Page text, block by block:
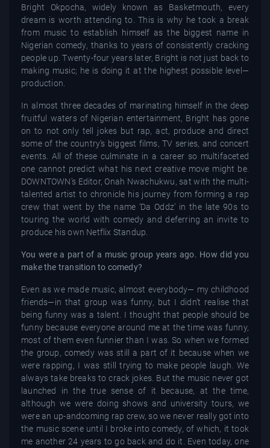
Bright Okpocha, widely known as Basketmouth, every
dream is worth attending to. This is why he took a break
from music to establish himself as the biggest name in
Nigerian comedy, thanks to years of consistently cracking
people up. Twenty-four years later, Bright is not just back to
making music; he is doing it at the highest possible level—
production.
In almost three decades of marinating himself in the deep
fruitful waters of Nigerian entertainment, Bright has gone
on to not only tell jokes but rap, act, produce and direct
some of the country’s biggest films, TV series, and concert
events. All of these culminate in a career so multifaceted
one cannot predict what his next creative move might be.
DOWNTOWN’s Editor, Onah Nwachukwu, sat with the multi-
talented artist to chronicle his journey from forming a rap
crew that went by the name ‘Da Oddz’ in the late 90s to
touring the world with comedy and deferring an invite to
produce his own Netflix Standup.
You were a part of a music group years ago. How did you
make the transition to comedy?
Even as we made music, almost everybody— my childhood
friends—in that group was funny, but I didn’t realise that
being funny was a talent. I thought that people should be
funny because everyone around me at the time was funny,
most of them even funnier than I was. So when we formed
the group, comedy was still a part of it because when we
were rapping, I was still trying to make people laugh. We
always take breaks to crack jokes. But the music never got
launched in the true sense of it because, at the time,
although we were doing shows and university tours, we
were an up-andcoming rap crew, so we never really got into
the music scene until I broke into comedy, of which, it took
me another 24 years to go back and do it. Even today, one